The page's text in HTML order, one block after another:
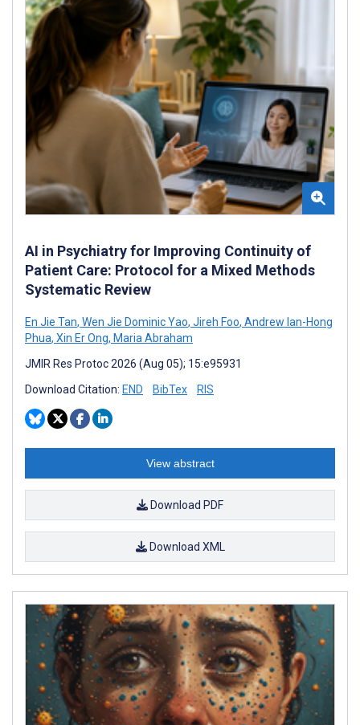
AI in Psychiatry for Improving Continuity of
Patient Care: Protocol for a Mixed Methods
Systematic Review
En Jie Tan, Wen Jie Dominic Yao, Jireh Foo, Andrew Ian-Hong
Phua, Xin Er Ong, Maria Abraham
JMIR Res Protoc 2026 (Aug 05); 15:e95931
Download Citation: END BibTex RIS
View abstract
Download PDF
Download XML